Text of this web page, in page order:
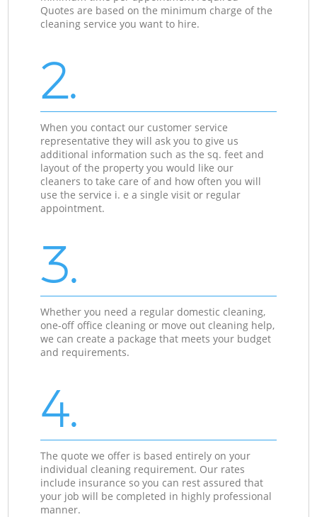
Quotes are based on the minimum charge of the
cleaning service you want to hire.
2.
When you contact our customer service
representative they will ask you to give us
additional information such as the sq. feet and
layout of the property you would like our
cleaners to take care of and how often you will
use the service i. e a single visit or regular
appointment.
3.
Whether you need a regular domestic cleaning,
one-off office cleaning or move out cleaning help,
we can create a package that meets your budget
and requirements.
4.
The quote we offer is based entirely on your
individual cleaning requirement. Our rates
include insurance so you can rest assured that
your job will be completed in highly professional
manner.